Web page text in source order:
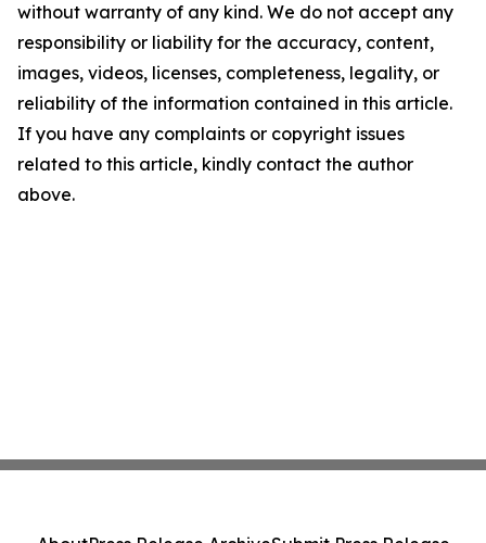
without warranty of any kind. We do not accept any
responsibility or liability for the accuracy, content,
images, videos, licenses, completeness, legality, or
reliability of the information contained in this article.
If you have any complaints or copyright issues
related to this article, kindly contact the author
above.